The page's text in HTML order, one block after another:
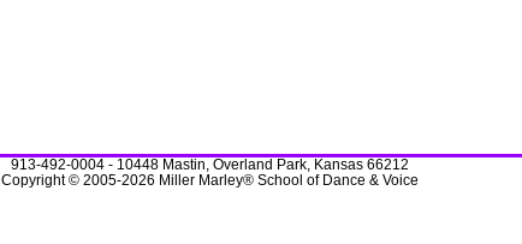
913-492-0004 - 10448 Mastin, Overland Park, Kansas 66212
Copyright © 2005-2026 Miller Marley® School of Dance & Voice